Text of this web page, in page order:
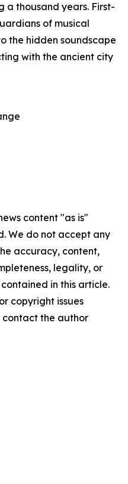
a thousand years. First-
of musical
the hidden soundscape
with the ancient city
content "as is"
We do not accept any
accuracy, content,
legality, or
in this article.
copyright issues
the author